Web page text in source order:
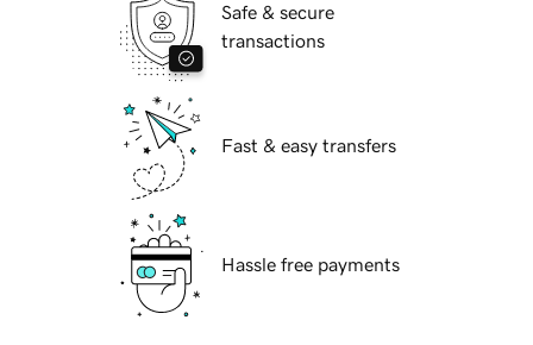
Safe & secure
transactions
Fast & easy transfers
Hassle free payments